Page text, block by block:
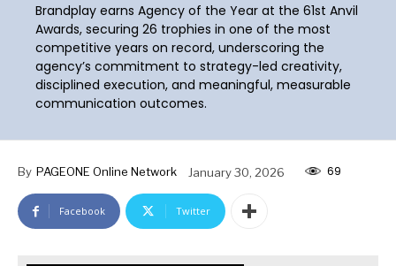
Brandplay earns Agency of the Year at the 61st Anvil
Awards, securing 26 trophies in one of the most
competitive years on record, underscoring the
agency’s commitment to strategy-led creativity,
disciplined execution, and meaningful, measurable
communication outcomes.
By PAGEONE Online Network January 30, 2026 69
Facebook Twitter